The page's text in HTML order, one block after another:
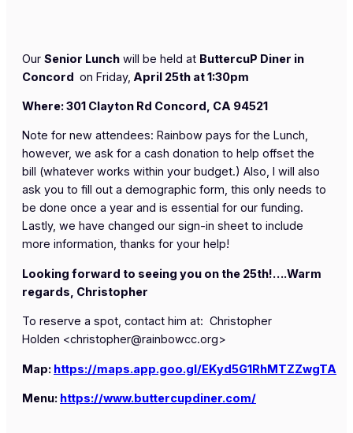
Our Senior Lunch will be held at ButtercuP Diner in
Concord on Friday, April 25th at 1:30pm
Where: 301 Clayton Rd Concord, CA 94521
Note for new attendees: Rainbow pays for the Lunch,
however, we ask for a cash donation to help offset the
bill (whatever works within your budget.) Also, I will also
ask you to fill out a demographic form, this only needs to
be done once a year and is essential for our funding.
Lastly, we have changed our sign-in sheet to include
more information, thanks for your help!
Looking forward to seeing you on the 25th!….Warm
regards, Christopher
To reserve a spot, contact him at: Christopher
Holden <christopher@rainbowcc.org>
Map: https://maps.app.goo.gl/EKyd5G1RhMTZZwgTA
Menu: https://www.buttercupdiner.com/